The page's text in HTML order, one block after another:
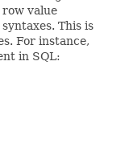
value
This is
For instance,
in SQL: